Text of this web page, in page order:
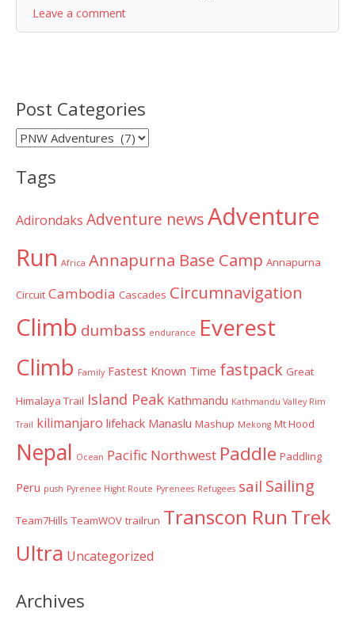
Leave a comment
Post Categories
Post
Tags
Adirondaks Adventure newsAdventure
Run Africa Annapurna Base Camp Annapurna
Circuit Cambodia Cascades Circumnavigation
Climb dumbass endurance Everest
Climb Family Fastest Known Time fastpack Great
Himalaya Trail Island Peak Kathmandu Kathmandu Valley Rim
Trail kilimanjaro lifehack Manaslu Mashup Mekong Mt Hood
Nepal Ocean Pacific Northwest Paddle Paddling
Peru push Pyrenee Hight Route Pyrenees Refugees sail Sailing
Team7Hills TeamWOV trailrun Transcon Run Trek
Ultra Uncategorized
Archives